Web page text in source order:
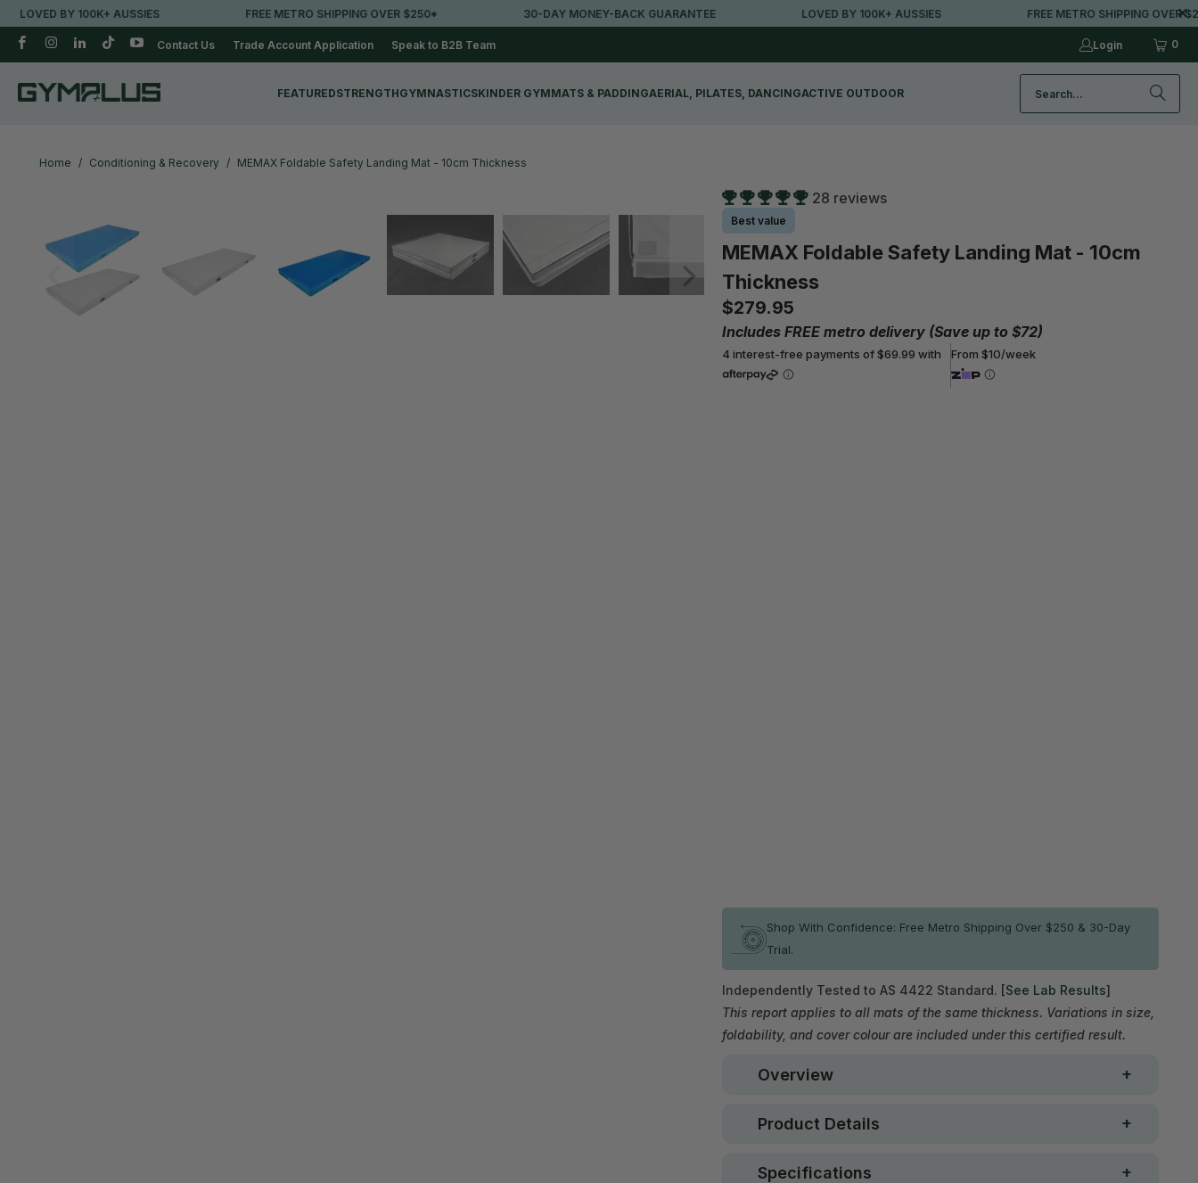
100K+ AUSSIES FREE METRO SHIPPING OVER $250* 30-DAY MONEY-BACK GUARANTEE LOVED BY 100K+ AUSSIES FREE METRO SHIPPING OVER $250*
Contact Us Trade Account Application Speak to B2B Team Login 0
FEATUREDSTRENGTHGYMNASTICSKINDER GYMMATS & PADDINGAERIAL, PILATES, DANCINGACTIVE OUTDOOR
Home / Conditioning & Recovery / MEMAX Foldable Safety Landing Mat - 10cm Thickness
28 reviews
Best value
MEMAX Foldable Safety Landing Mat - 10cm
Thickness
$279.95
Includes FREE metro delivery (Save up to $72)
4 interest-free payments of $69.99 with From $10/week
Shop With Confidence: Free Metro Shipping Over $250 & 30-Day
Trial.
Independently Tested to AS 4422 Standard. [See Lab Results]
This report applies to all mats of the same thickness. Variations in size,
foldability, and cover colour are included under this certified result.
Overview
Product Details
Specifications